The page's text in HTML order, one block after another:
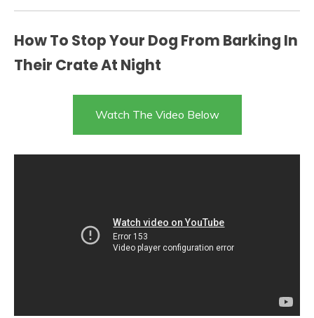
How To Stop Your Dog From Barking In
Their Crate At Night
Watch The Video Below